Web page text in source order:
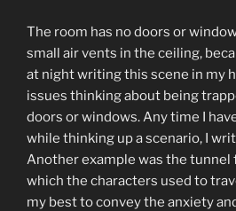
The room has no doors or
small air vents in the ceiling,
at night writing this scene in my
issues thinking about being
doors or windows. Any time I
while thinking up a scenario, I
Another example was the tunnel
which the characters used to
my best to convey the anxiety